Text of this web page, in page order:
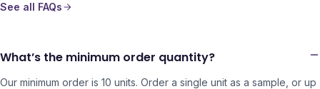
See all FAQs
What’s the minimum order quantity?
Our minimum order is 10 units. Order a single unit as a sample, or up